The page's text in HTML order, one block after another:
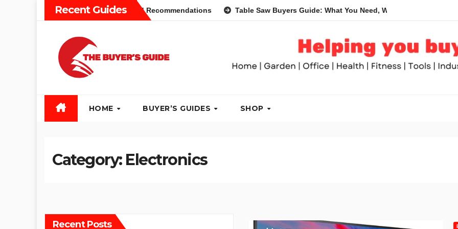
Recent Guides
Guide: Different Types and Recommendations Table Saw Buyers Guide: What You Need, What You Don’t and
HOME BUYER’S GUIDES SHOP
Category: Electronics
Recent Posts